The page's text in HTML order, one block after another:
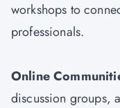
workshops to
professionals.
Online
discussion groups,